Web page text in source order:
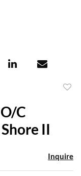
C
II
Inquire